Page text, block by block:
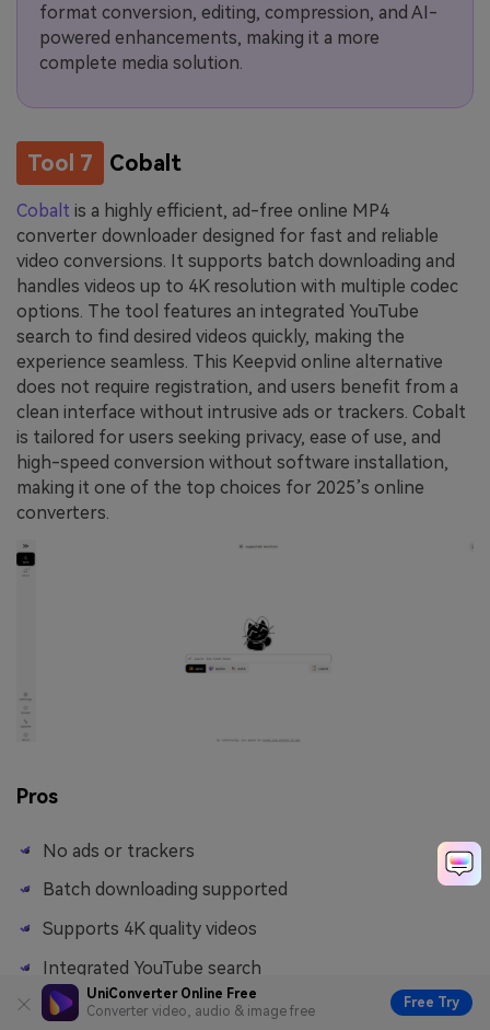
UniConverter Online Free
Converter video, audio & image free
Free Try
format conversion, editing, compression, and AI-
powered enhancements, making it a more
complete media solution.
Tool 7 Cobalt
Cobalt is a highly efficient, ad-free online MP4
converter downloader designed for fast and reliable
video conversions. It supports batch downloading and
handles videos up to 4K resolution with multiple codec
options. The tool features an integrated YouTube
search to find desired videos quickly, making the
experience seamless. This Keepvid online alternative
does not require registration, and users benefit from a
clean interface without intrusive ads or trackers. Cobalt
is tailored for users seeking privacy, ease of use, and
high-speed conversion without software installation,
making it one of the top choices for 2025’s online
converters.
Pros
No ads or trackers
Batch downloading supported
Supports 4K quality videos
Integrated YouTube search